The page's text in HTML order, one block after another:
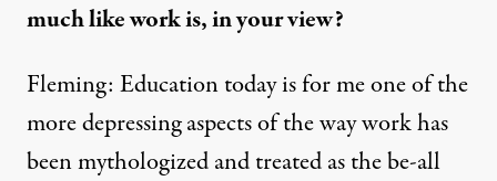
much like work is, in your view?
Fleming: Education today is for me one of the
more depressing aspects of the way work has
been mythologized and treated as the be-all